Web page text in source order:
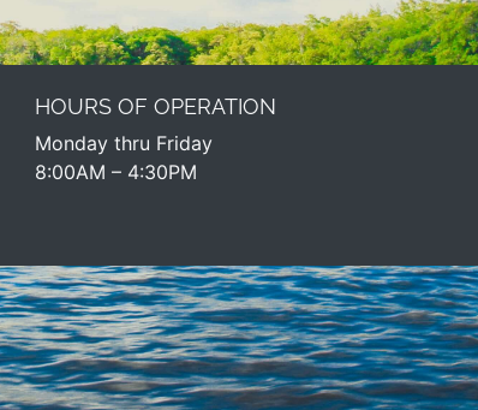
HOURS OF OPERATION
Monday thru Friday
8:00AM – 4:30PM​